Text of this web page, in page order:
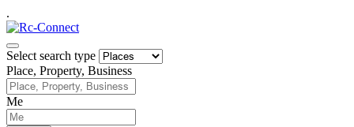
.
Select search type
Place, Property, Business
Me